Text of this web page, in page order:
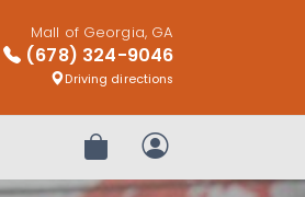
Mall of Georgia, GA
(678) 324-9046
Driving directions
Review OrderMy Account